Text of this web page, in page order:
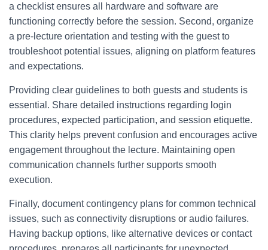
a checklist ensures all hardware and software are
functioning correctly before the session. Second, organize
a pre-lecture orientation and testing with the guest to
troubleshoot potential issues, aligning on platform features
and expectations.
Providing clear guidelines to both guests and students is
essential. Share detailed instructions regarding login
procedures, expected participation, and session etiquette.
This clarity helps prevent confusion and encourages active
engagement throughout the lecture. Maintaining open
communication channels further supports smooth
execution.
Finally, document contingency plans for common technical
issues, such as connectivity disruptions or audio failures.
Having backup options, like alternative devices or contact